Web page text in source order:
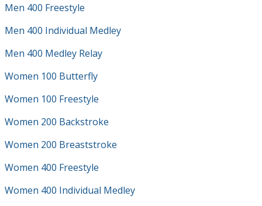
Men 400 Freestyle
Men 400 Individual Medley
Men 400 Medley Relay
Women 100 Butterfly
Women 100 Freestyle
Women 200 Backstroke
Women 200 Breaststroke
Women 400 Freestyle
Women 400 Individual Medley